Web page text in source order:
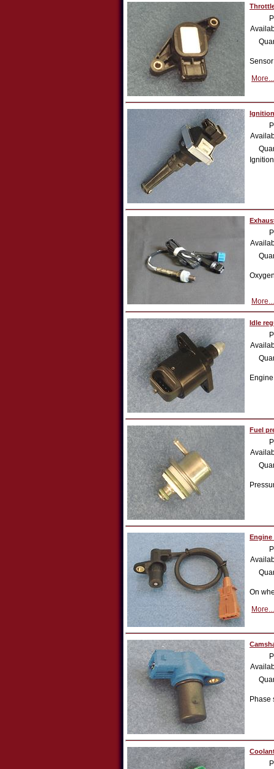
More...
More...
Idle
Fuel
Engine
On
More...
Phase